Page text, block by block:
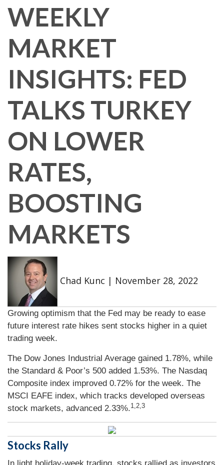
WEEKLY
MARKET
INSIGHTS: FED
TALKS TURKEY
ON LOWER
RATES,
BOOSTING
MARKETS
Chad Kunc | November 28, 2022
Growing optimism that the Fed may be ready to ease
future interest rate hikes sent stocks higher in a quiet
trading week.
The Dow Jones Industrial Average gained 1.78%, while
the Standard & Poor’s 500 added 1.53%. The Nasdaq
Composite index improved 0.72% for the week. The
MSCI EAFE index, which tracks developed overseas
stock markets, advanced 2.33%.1,2,3
Stocks Rally